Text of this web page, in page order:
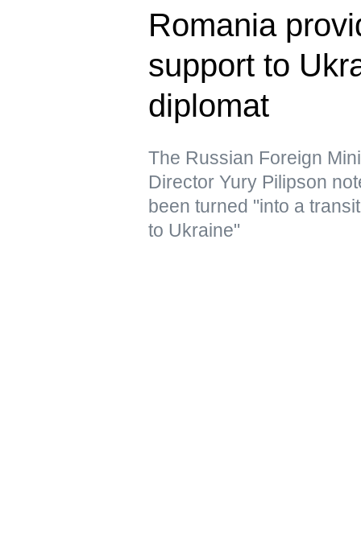
Romania
support to
diplomat
The Russian Foreign
Director Yury Pilipson
been turned "into a
to Ukraine"